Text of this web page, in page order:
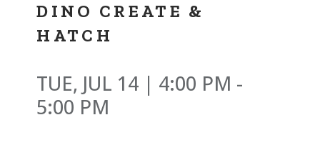
DINO CREATE &
HATCH
TUE, JUL 14 | 4:00 PM -
5:00 PM